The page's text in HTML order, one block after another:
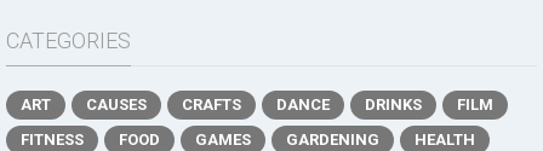
CATEGORIES
ART CAUSES CRAFTS DANCE DRINKS
FILM
FITNESS
FOOD GAMES GARDENING
HEALTH